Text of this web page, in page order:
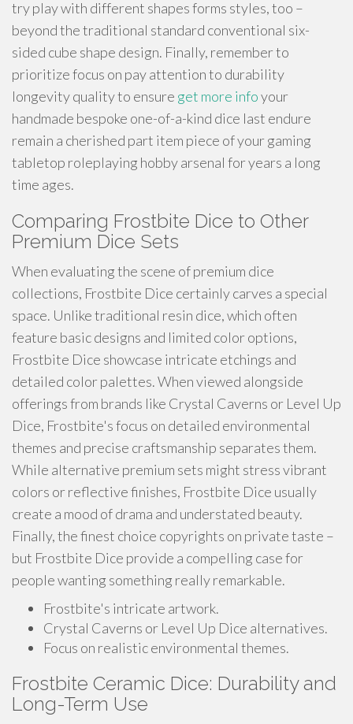
try play with different shapes forms styles, too –
beyond the traditional standard conventional six-
sided cube shape design. Finally, remember to
prioritize focus on pay attention to durability
longevity quality to ensure get more infoyour
handmade bespoke one-of-a-kind dice last endure
remain a cherished part item piece of your gaming
tabletop roleplaying hobby arsenal for years a long
time ages.
Comparing Frostbite Dice to Other
Premium Dice Sets
When evaluating the scene of premium dice
collections, Frostbite Dice certainly carves a special
space. Unlike traditional resin dice, which often
feature basic designs and limited color options,
Frostbite Dice showcase intricate etchings and
detailed color palettes. When viewed alongside
offerings from brands like Crystal Caverns or Level Up
Dice, Frostbite's focus on detailed environmental
themes and precise craftsmanship separates them.
While alternative premium sets might stress vibrant
colors or reflective finishes, Frostbite Dice usually
create a mood of drama and understated beauty.
Finally, the finest choice copyrights on private taste –
but Frostbite Dice provide a compelling case for
people wanting something really remarkable.
Frostbite's intricate artwork.
Crystal Caverns or Level Up Dice alternatives.
Focus on realistic environmental themes.
Frostbite Ceramic Dice: Durability and
Long-Term Use